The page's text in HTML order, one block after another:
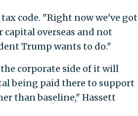
code. "Right now we've got
overseas and not
Trump wants to do."
corporate side of it will
being paid there to support
than baseline," Hassett